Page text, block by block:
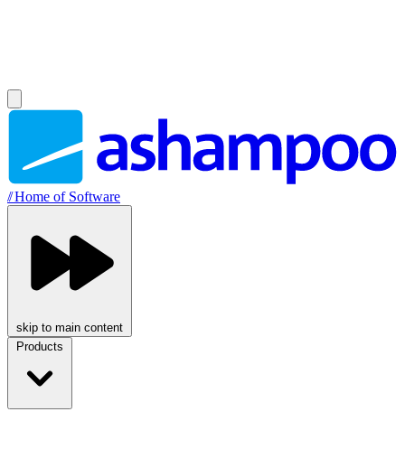
//Home of Software
skip to main content
Products